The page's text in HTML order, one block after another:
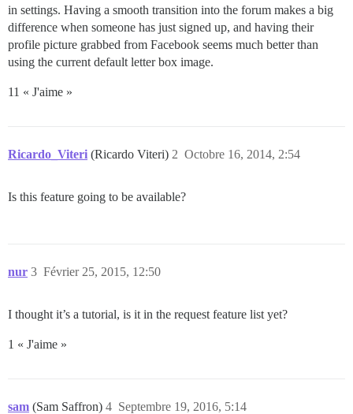
in settings. Having a smooth transition into the forum makes a big
difference when someone has just signed up, and having their
profile picture grabbed from Facebook seems much better than
using the current default letter box image.
11 « J'aime »
Ricardo_Viteri (Ricardo Viteri) Octobre 16, 2014, 2:54
2
Is this feature going to be available?
nur Février 25, 2015, 12:50
3
I thought it’s a tutorial, is it in the request feature list yet?
1 « J'aime »
sam (Sam Saffron) Septembre 19, 2016, 5:14
4